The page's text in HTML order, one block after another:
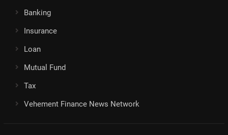
Banking
Insurance
Loan
Mutual Fund
Tax
Vehement Finance News Network